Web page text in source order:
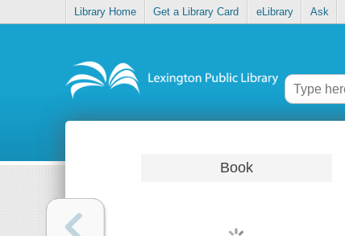
Library Home Get a Library Card eLibrary Ask
Book